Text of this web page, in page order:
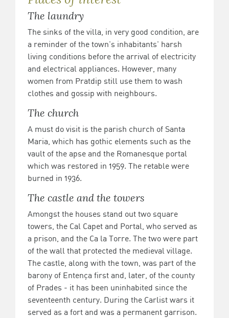
The laundry
The sinks of the villa, in very good condition, are
a reminder of the town's inhabitants' harsh
living conditions before the arrival of electricity
and electrical appliances. However, many
women from Pratdip still use them to wash
clothes and gossip with neighbours.
The church
A must do visit is the parish church of Santa
Maria, which has gothic elements such as the
vault of the apse and the Romanesque portal
which was restored in 1959. The retable were
burned in 1936.
The castle and the towers
Amongst the houses stand out two square
towers, the Cal Capet and Portal, who served as
a prison, and the Ca la Torre. The two were part
of the wall that protected the medieval village.
The castle, along with the town, was part of the
barony of Entença first and, later, of the county
of Prades - it has been uninhabited since the
seventeenth century. During the Carlist wars it
served as a fort and was a permanent garrison.